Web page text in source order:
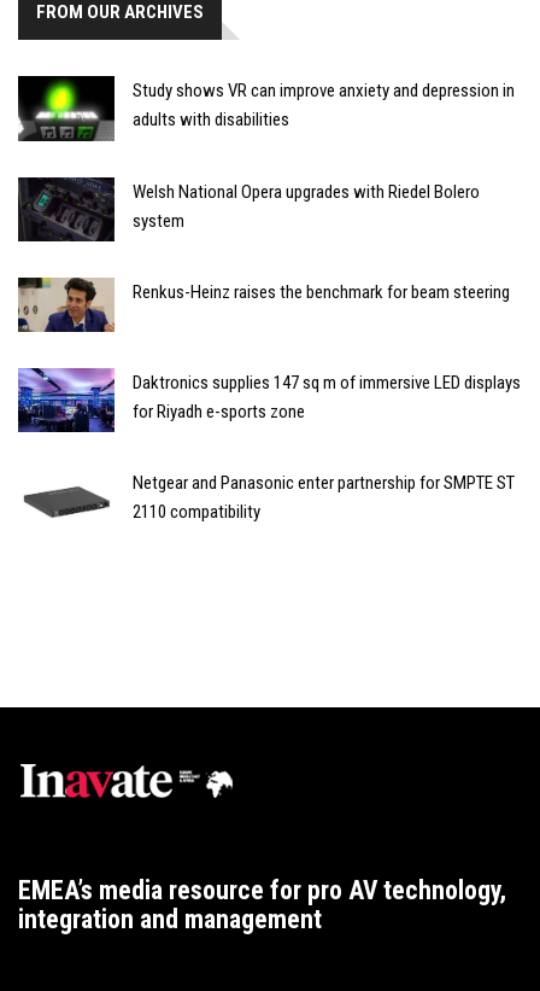
FROM OUR ARCHIVES
Study shows VR can improve anxiety and depression in
adults with disabilities
Welsh National Opera upgrades with Riedel Bolero
system
Renkus-Heinz raises the benchmark for beam steering
Daktronics supplies 147 sq m of immersive LED displays
for Riyadh e-sports zone
Netgear and Panasonic enter partnership for SMPTE ST
2110 compatibility
EMEA’s media resource for pro AV technology,
integration and management